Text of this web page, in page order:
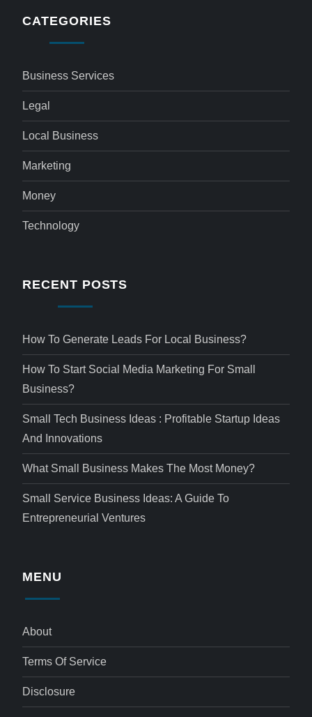
CATEGORIES
Business Services
Legal
Local Business
Marketing
Money
Technology
RECENT POSTS
How To Generate Leads For Local Business?
How To Start Social Media Marketing For Small
Business?
Small Tech Business Ideas : Profitable Startup Ideas
And Innovations
What Small Business Makes The Most Money?
Small Service Business Ideas: A Guide To
Entrepreneurial Ventures
MENU
About
Terms Of Service
Disclosure